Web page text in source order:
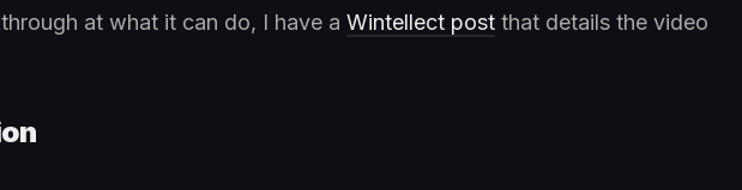
at what it can do, I have a Wintellect post that details the video